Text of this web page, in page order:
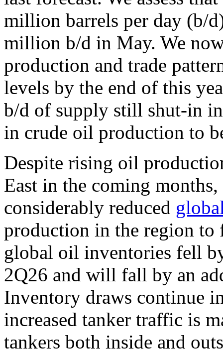
million barrels per day (b/
million b/d in May. We
production and trade
levels by the end of this
b/d of supply still shut-in
in crude oil production to
Despite rising oil
East in the coming
considerably reduced
production in the region to
global oil inventories fell
2Q26 and will fall by an
Inventory draws continue
increased tanker traffic is
tankers both inside and